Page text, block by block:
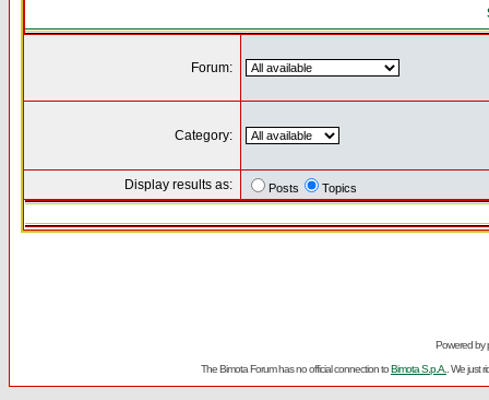
Forum:
Category:
Display results as: Posts Topics
Powered by
The Bimota Forum has no official connection toBimota S.p.A. . We just